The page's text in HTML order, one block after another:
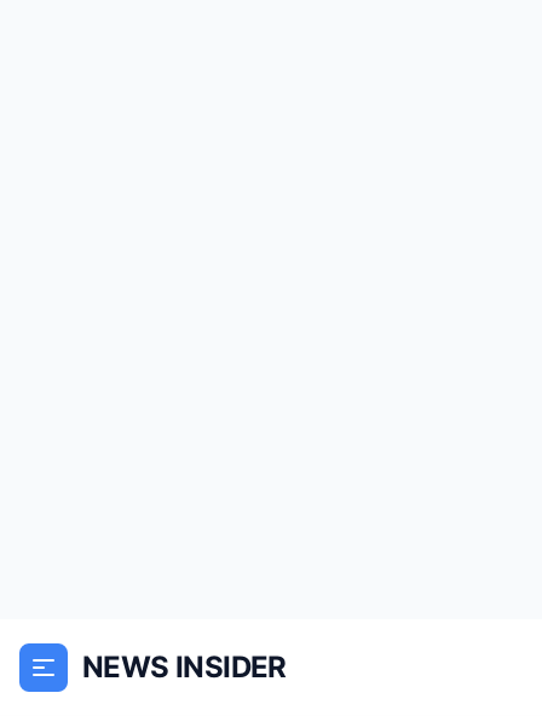
NEWS INSIDER